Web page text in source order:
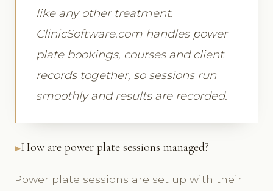
like any other treatment.
ClinicSoftware.com handles power
plate bookings, courses and client
records together, so sessions run
smoothly and results are recorded.
How are power plate sessions managed?
Power plate sessions are set up with their